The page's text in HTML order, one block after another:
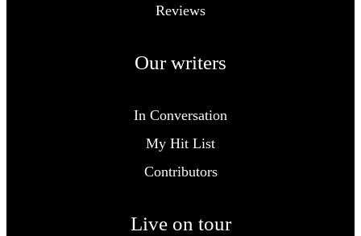
Reviews
Our writers
In Conversation
My Hit List
Contributors
Live on tour